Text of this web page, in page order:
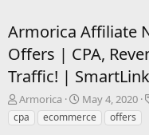
Armorica Affiliate
Offers | CPA,
Traffic! |
T
h
r
Armorica
S
t
a
May 4, 2020
cpa
ecommerce offers